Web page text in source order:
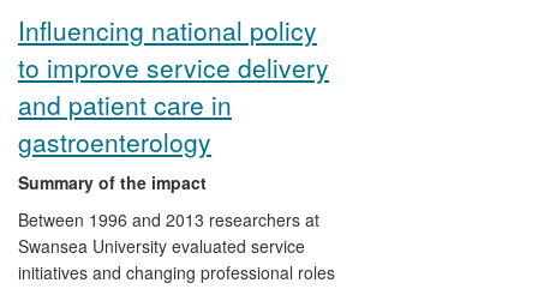
randomised controlled trial of statin
therapy in aortic stenosis: the SALTIRE
Reach:Aortic stenosis affects 2% of
people over 65. The SALTIRE trial results
informed European and N American
guidelines and have impacted the
treatment of millions of people globally.
Influencing national policy
to improve service delivery
and patient care in
gastroenterology
Summary of the impact
Between 1996 and 2013 researchers at
Swansea University evaluated service
initiatives and changing professional roles